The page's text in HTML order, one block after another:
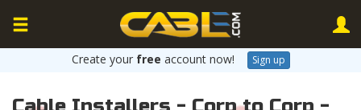
Create your free account now! Sign up